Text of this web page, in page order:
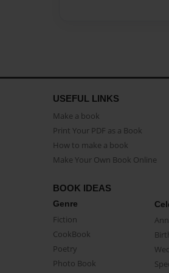
USEFUL LINKS
Make a book
Print Your PDF as a Book
How to make a book
Make Your Own Book Online
BOOK IDEAS
Genre
Fiction
CookBook
Poetry
Photo Book